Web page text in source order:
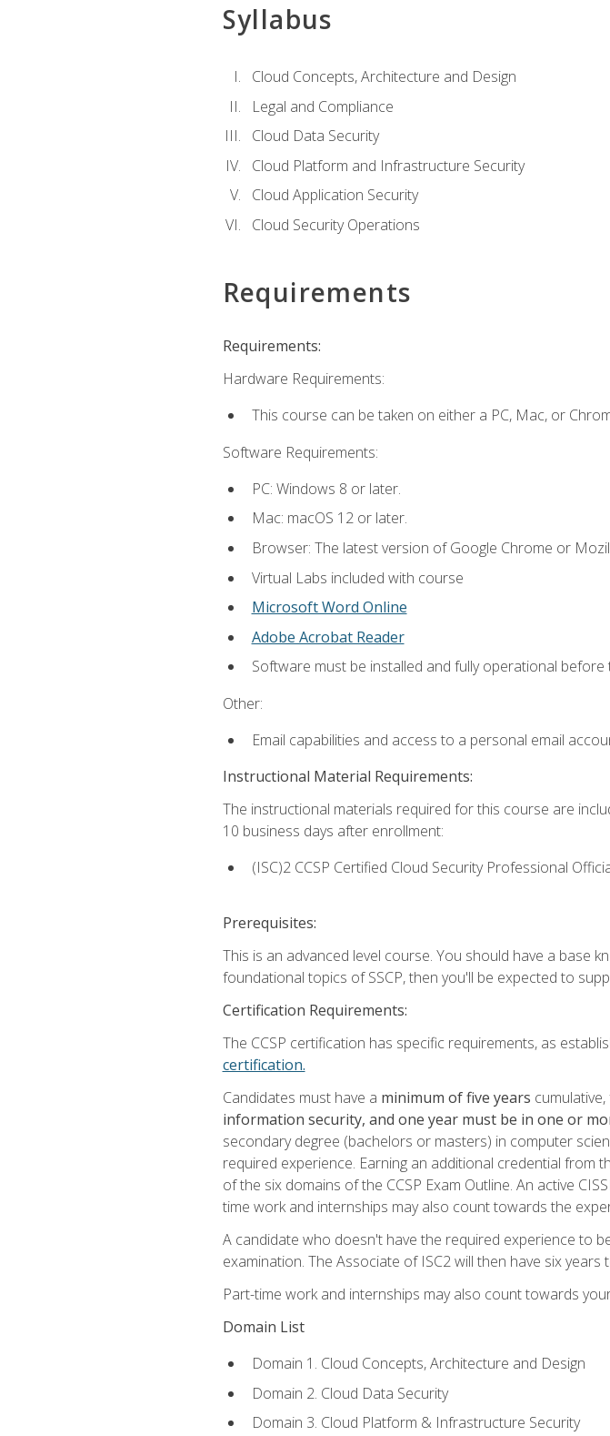
Syllabus
Cloud Concepts, Architecture and Design
Legal and Compliance
Cloud Data Security
Cloud Platform and Infrastructure Security
Cloud Application Security
Cloud Security Operations
Requirements
Requirements:
Hardware Requirements:
This course can be taken on either a PC, Mac, or
Software Requirements:
PC: Windows 8 or later.
Mac: macOS 12 or later.
Browser: The latest version of Google Chrome or
Virtual Labs included with course
Microsoft Word Online
Adobe Acrobat Reader
Software must be installed and fully operational before
Other:
Email capabilities and access to a personal email
Instructional Material Requirements:
The instructional materials required for this course are
10 business days after enrollment:
(ISC)2 CCSP Certified Cloud Security Professional
Prerequisites:
This is an advanced level course. You should have a base
foundational topics of SSCP, then you'll be expected to
Certification Requirements:
The CCSP certification has specific requirements, as
certification.
Candidates must have a minimum of five years
information security, and one year must be in one or
secondary degree (bachelors or masters) in computer
required experience. Earning an additional credential from
of the six domains of the CCSP Exam Outline. An active
time work and internships may also count towards the
A candidate who doesn't have the required experience to
examination. The Associate of ISC2 will then have six
Part-time work and internships may also count towards
Domain List
Domain 1. Cloud Concepts, Architecture and Design
Domain 2. Cloud Data Security
Domain 3. Cloud Platform & Infrastructure Security